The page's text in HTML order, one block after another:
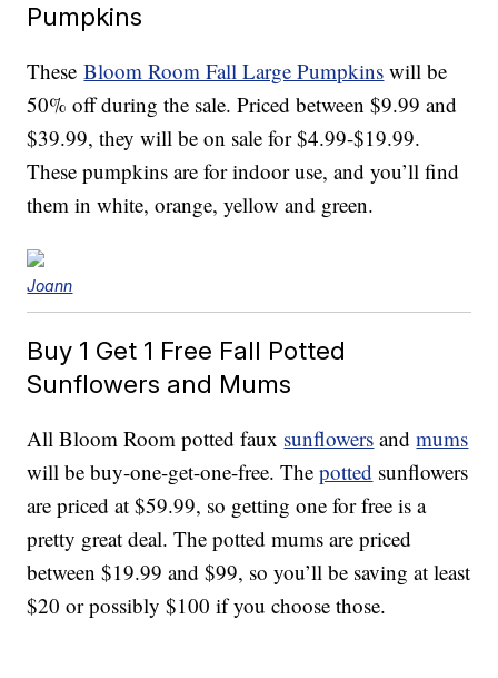
Pumpkins
TheseBloom Room Fall Large Pumpkins will be
50% off during the sale. Priced between $9.99 and
$39.99, they will be on sale for $4.99-$19.99.
These pumpkins are for indoor use, and you’ll find
them in white, orange, yellow and green.
Joann
Buy 1 Get 1 Free Fall Potted
Sunflowers and Mums
All Bloom Room potted faux sunflowers andmums
will be buy-one-get-one-free. Thepotted sunflowers
are priced at $59.99, so getting one for free is a
pretty great deal. The potted mums are priced
between $19.99 and $99, so you’ll be saving at least
$20 or possibly $100 if you choose those.